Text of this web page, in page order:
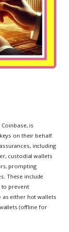
is
on their behalf.
including
custodial wallets
prompting
These include
to prevent
as either hot wallets
(offline for